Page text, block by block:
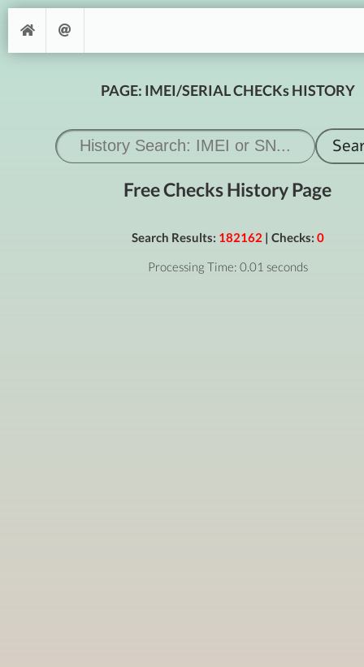
PAGE: IMEI/SERIAL CHECKs HISTORY
Free Checks History Page
Search Results: 182162 | Checks: 0
Processing Time: 0.01 seconds